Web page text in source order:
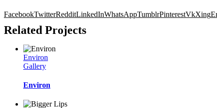
FacebookTwitterRedditLinkedInWhatsAppTumblrPinterestVkXing
Related Projects
Environ
Gallery
Environ